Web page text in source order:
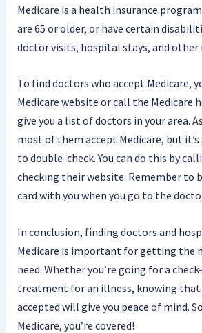
Medicare is a health insurance
are 65 or older, or have certain
doctor visits, hospital stays, and other
To find doctors who accept Medicare,
Medicare website or call the Medicare
give you a list of doctors in your area.
most of them accept Medicare, but it’s
to double-check. You can do this by
checking their website. Remember to
card with you when you go to the
In conclusion, finding doctors and
Medicare is important for getting the
need. Whether you’re going for a
treatment for an illness, knowing that
accepted will give you peace of mind.
Medicare, you’re covered!